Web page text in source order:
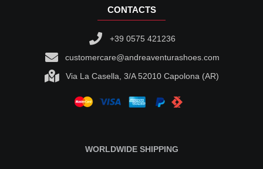
CONTACTS
+39 0575 421236
customercare@andreaventurashoes.com
Via La Casella, 3/A 52010 Capolona (AR)
WORLDWIDE SHIPPING